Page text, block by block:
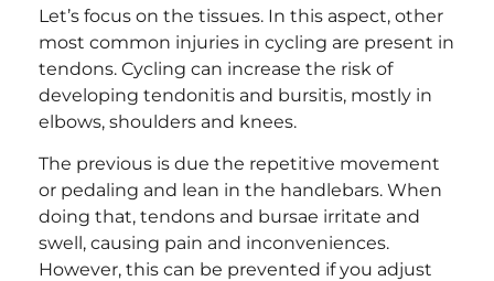
Let’s focus on the tissues. In this aspect, other
most common injuries in cycling are present in
tendons. Cycling can increase the risk of
developing tendonitis and bursitis, mostly in
elbows, shoulders and knees.
The previous is due the repetitive movement
or pedaling and lean in the handlebars. When
doing that, tendons and bursae irritate and
swell, causing pain and inconveniences.
However, this can be prevented if you adjust